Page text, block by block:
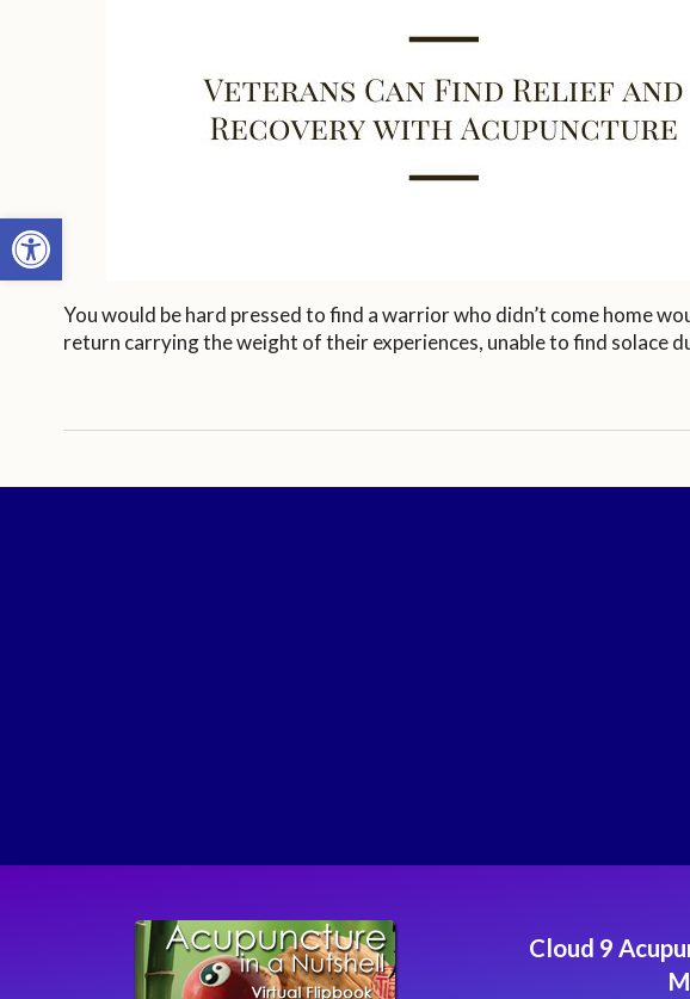
Open toolbar
You would be hard pressed to find a warrior who didn’t come home
return carrying the weight of their experiences, unable to find solace
Cloud 9